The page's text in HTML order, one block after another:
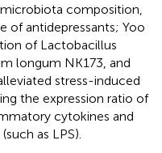
composition,
of antidepressants; Yoo
of Lactobacillus
longum NK173, and
stress-induced
the expression ratio of
cytokines and
as LPS).